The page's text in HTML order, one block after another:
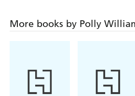
Can she go there?
Another woman is making her way
More books by Polly